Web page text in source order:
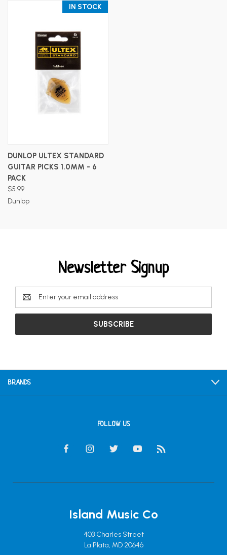
IN STOCK
DUNLOP ULTEX STANDARD
GUITAR PICKS 1.0MM - 6
PACK
$5.99
Dunlop
Newsletter Signup
Email
Address
BRANDS
FOLLOW US
Island Music Co
403 Charles Street
La Plata, MD 20646